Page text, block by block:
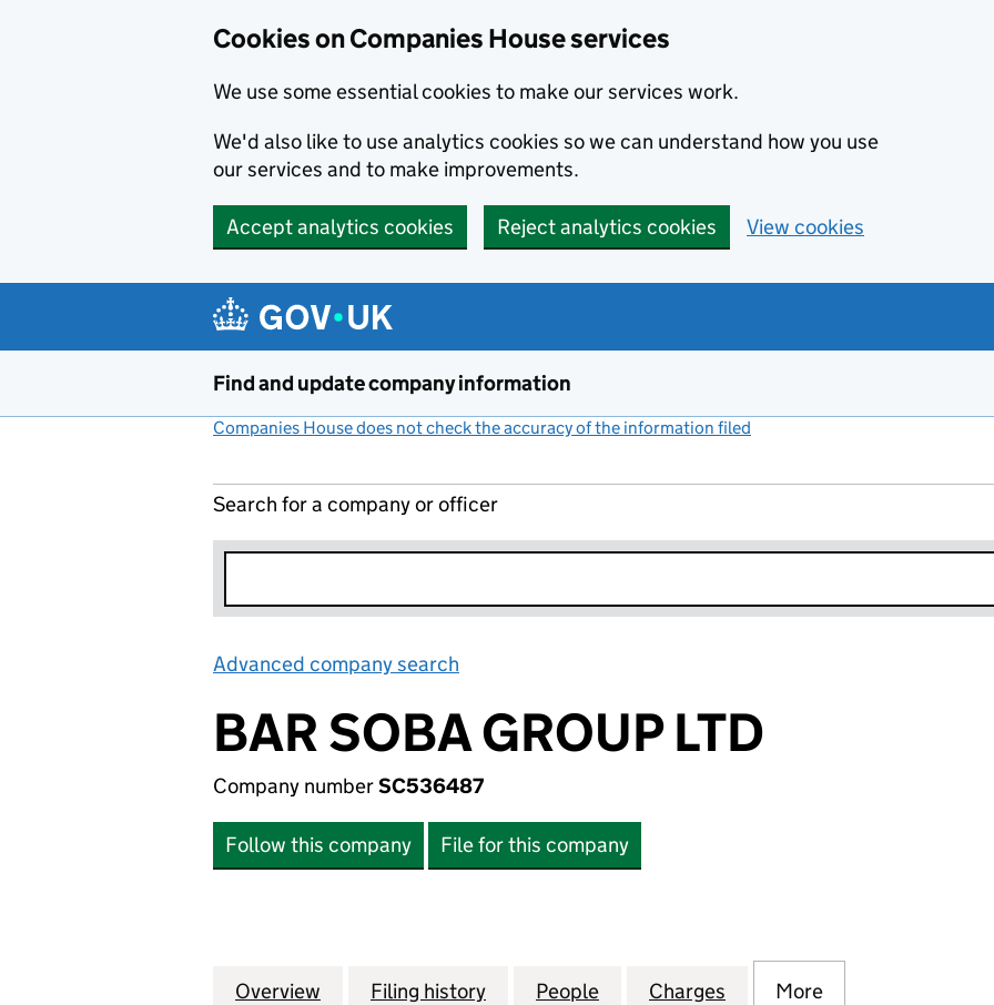
Cookies on Companies House services
We use some essential cookies to make our services work.
We'd also like to use analytics cookies so we can understand how you use
our services and to make improvements.
Accept analytics cookies Reject analytics cookies View cookies
Find and update company information
Companies House does not check the accuracy of the information filed
Search for a company or officer
Advanced company search
BAR SOBA GROUP LTD
Company numberSC536487
Follow this company File for this company
Company
Overview for BAR SOBA GROUP LTD (SC536487)
Filing history for BAR SOBA GROUP LTD (SC536487)
People for BAR SOBA GROUP LTD (SC536487)
Charges for BAR SOBA GROUP LTD
More